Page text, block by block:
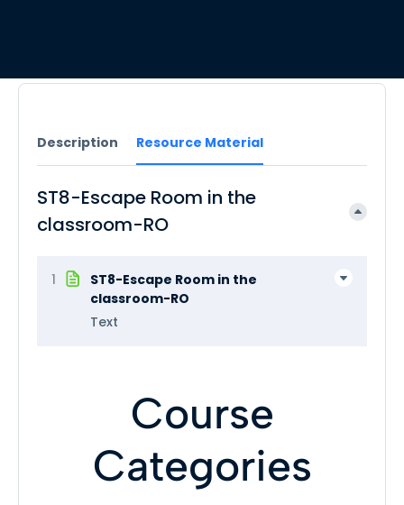
Description Resource Material
ST8-Escape Room in the
classroom-RO
1
ST8-Escape Room in the
classroom-RO
Text
Course
Categories